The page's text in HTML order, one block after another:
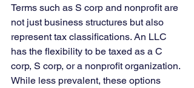
Terms such as S corp and nonprofit are
not just business structures but also
represent tax classifications. An LLC
has the flexibility to be taxed as a C
corp, S corp, or a nonprofit organization.
While less prevalent, these options